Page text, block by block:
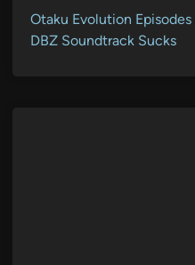
Otaku Evolution
DBZ Soundtrack Sucks